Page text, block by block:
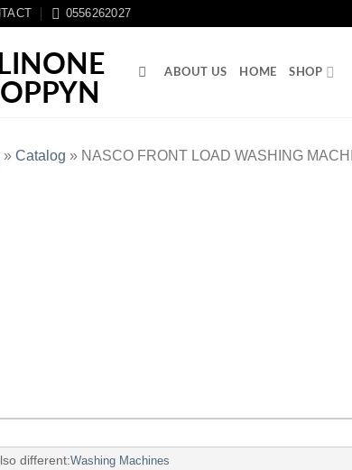
0556262027
ABOUT US HOME SHOP
» Catalog » NASCO FRONT LOAD WASHING
different:Washing Machines